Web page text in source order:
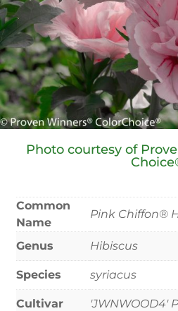
Photo courtesy of
Common
Name
Pink Chiffon®
Genus Hibiscus
Species syriacus
Cultivar 'JWNWOOD4'